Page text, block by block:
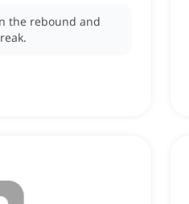
the rebound and